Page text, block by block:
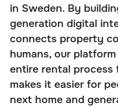
in Sweden. By
generation digital
connects property
humans, our
entire rental process
makes it easier for
next home and